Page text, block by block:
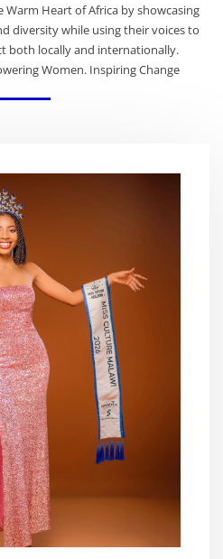
Heart of Africa by showcasing
diversity while using their voices to
both locally and internationally.
Women. Inspiring Change